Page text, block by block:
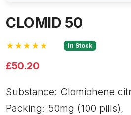
CLOMID 50
★★★★★ In Stock
£50.20
Substance: Clomiphene
Packing: 50mg (100 pills),